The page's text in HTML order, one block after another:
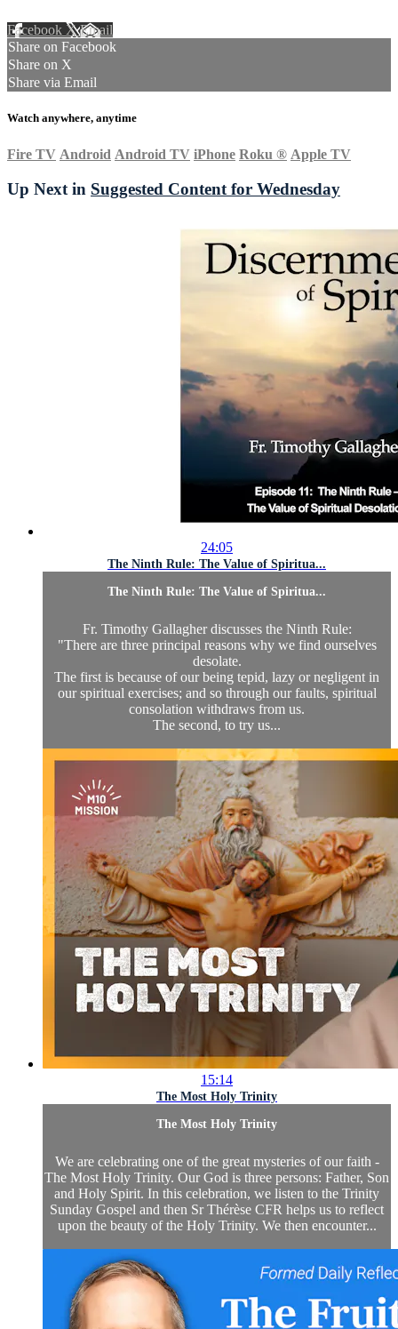
Facebook XEmail
Share on Facebook
Share on X
Share via Email
Watch anywhere, anytime
Fire TV Android Android TV iPhone Roku ® Apple TV
Up Next in Suggested Content for Wednesday
24:05
The Ninth Rule: The Value of Spiritua...
The Ninth Rule: The Value of Spiritua...
Fr. Timothy Gallagher discusses the Ninth Rule:
"There are three principal reasons why we find ourselves
desolate.
The first is because of our being tepid, lazy or negligent in
our spiritual exercises; and so through our faults, spiritual
consolation withdraws from us.
The second, to try us...
15:14
The Most Holy Trinity
The Most Holy Trinity
We are celebrating one of the great mysteries of our faith -
The Most Holy Trinity. Our God is three persons: Father, Son
and Holy Spirit. In this celebration, we listen to the Trinity
Sunday Gospel and then Sr Thérèse CFR helps us to reflect
upon the beauty of the Holy Trinity. We then encounter...